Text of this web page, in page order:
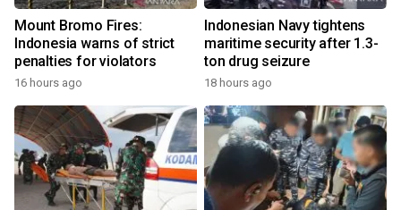
Mount Bromo Fires:
Indonesia warns of strict
penalties for violators
16 hours ago
Indonesian Navy tightens
maritime security after 1.3-
ton drug seizure
18 hours ago